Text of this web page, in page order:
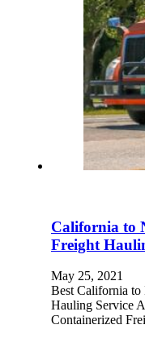
California to
Freight
May 25, 2021
Best California to
Hauling Service
Containerized